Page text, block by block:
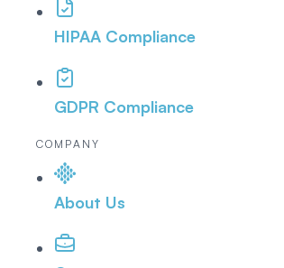
HIPAA Compliance
GDPR Compliance
COMPANY
About Us